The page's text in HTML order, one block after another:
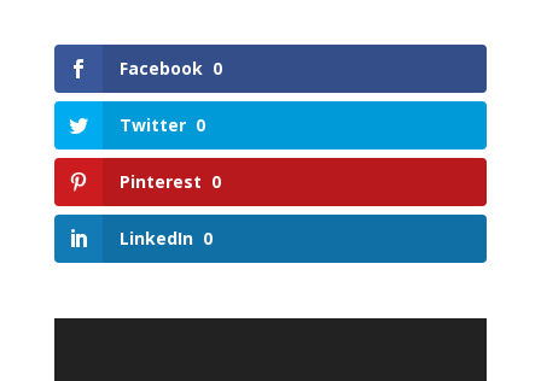
Facebook 0
Twitter 0
Pinterest 0
LinkedIn 0